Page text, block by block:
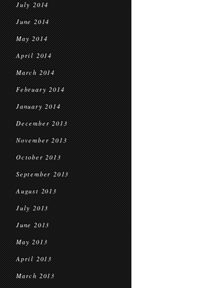
July 2014
June 2014
May 2014
April 2014
March 2014
February 2014
January 2014
December 2013
November 2013
October 2013
September 2013
August 2013
July 2013
June 2013
May 2013
April 2013
March 2013